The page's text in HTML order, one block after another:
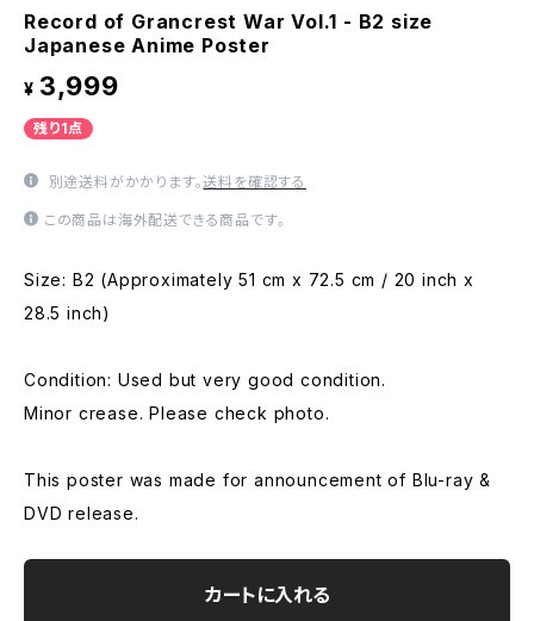
Record of Grancrest War Vol.1 - B2 size
Japanese Anime Poster
¥ 3,999
残り1点
別途送料がかかります。送料を確認する
この商品は海外配送できる商品です。
Size: B2 (Approximately 51 cm x 72.5 cm / 20 inch x
28.5 inch)
Condition: Used but very good condition.
Minor crease. Please check photo.
This poster was made for announcement of Blu-ray &
DVD release.
カートに入れる